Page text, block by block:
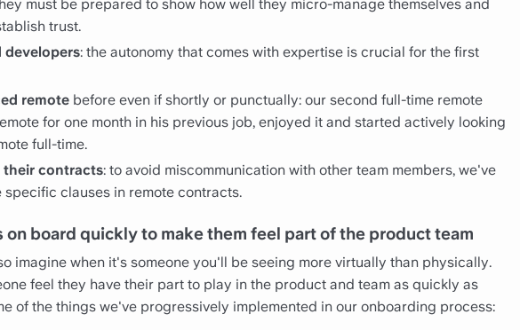
must be prepared to show how well they micro-manage themselves and
trust.
developers: the autonomy that comes with expertise is crucial for the first
remote before even if shortly or punctually: our second full-time remote
for one month in his previous job, enjoyed it and started actively looking
full-time.
their contracts: to avoid miscommunication with other team members, we've
clauses in remote contracts.
board quickly to make them feel part of the product team
imagine when it's someone you'll be seeing more virtually than physically.
feel they have their part to play in the product and team as quickly as
of the things we've progressively implemented in our onboarding process: